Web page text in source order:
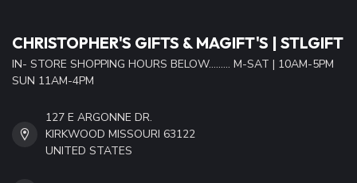
CHRISTOPHER'S GIFTS & MAGIFT'S | STLGIFT
IN- STORE SHOPPING HOURS BELOW......... M-SAT | 10AM-5PM
SUN 11AM-4PM
127 E ARGONNE DR.
KIRKWOOD MISSOURI 63122
UNITED STATES